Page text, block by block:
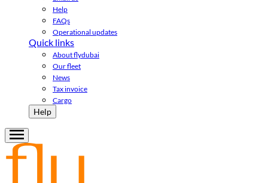
Help
FAQs
Operational updates
Quick links
About flydubai
Our fleet
News
Tax invoice
Cargo
Help